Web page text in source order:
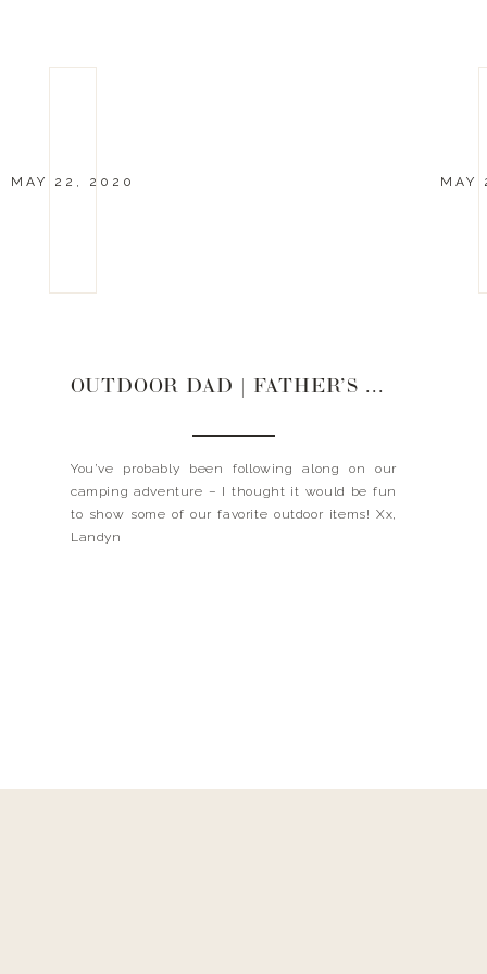
MAY 22, 2020
OUTDOOR DAD | FATHER’S DAY GIFT GUIDE 2020
You’ve probably been following along on our
camping adventure – I thought it would be fun
to show some of our favorite outdoor items! Xx,
Landyn
MAY